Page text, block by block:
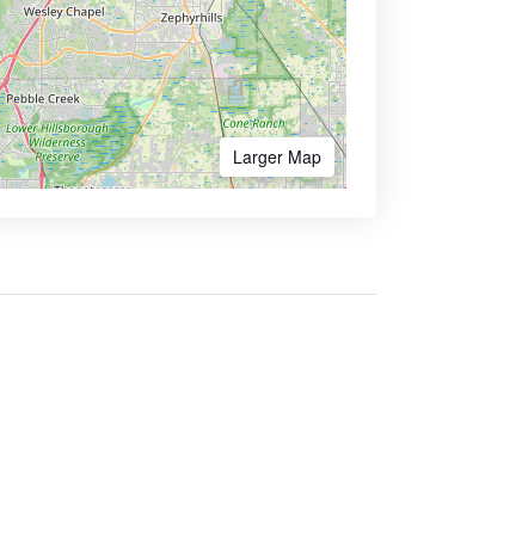
Larger Map